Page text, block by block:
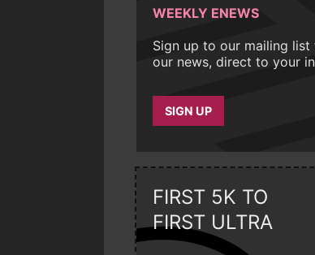
WEEKLY ENEWS
Sign up to our mailing list
our news, direct to your
SIGN UP
FIRST 5K TO
FIRST ULTRA